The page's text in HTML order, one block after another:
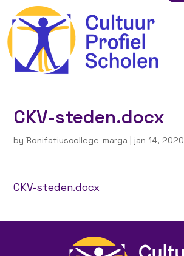
CKV-steden.docx
byBonifatiuscollege-marga | jan 14, 2020
CKV-steden.docx